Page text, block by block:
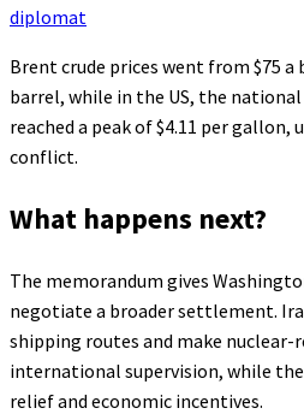
diplomat
Brent crude prices went from $75 a
barrel, while in the US, the
reached a peak of $4.11 per gallon,
conflict.
What happens next?
The memorandum gives
negotiate a broader settlement.
shipping routes and make nuclear-
international supervision, while the
relief and economic incentives.